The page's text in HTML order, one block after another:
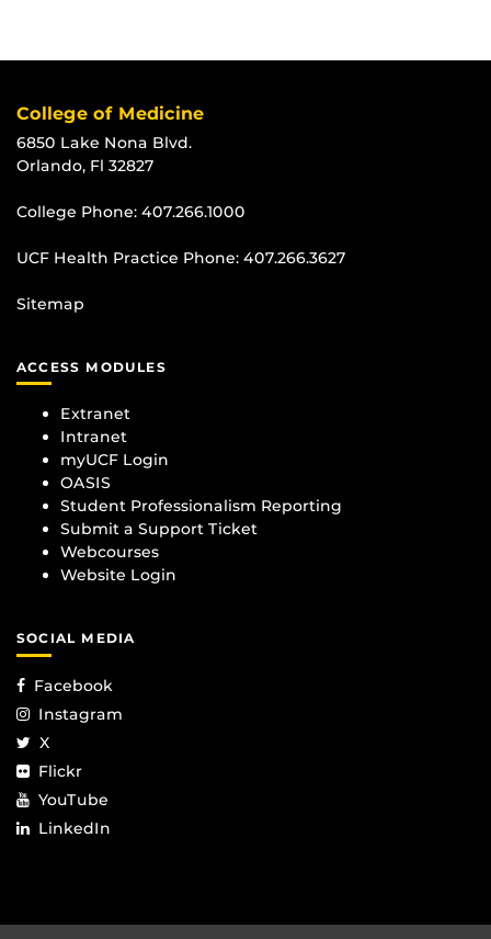
College of Medicine
6850 Lake Nona Blvd.
Orlando, Fl 32827
College Phone: 407.266.1000
UCF Health Practice Phone: 407.266.3627
Sitemap
ACCESS MODULES
Extranet
Intranet
myUCF Login
OASIS
Student Professionalism Reporting
Submit a Support Ticket
Webcourses
Website Login
SOCIAL MEDIA
Facebook
Instagram
X
Flickr
YouTube
LinkedIn